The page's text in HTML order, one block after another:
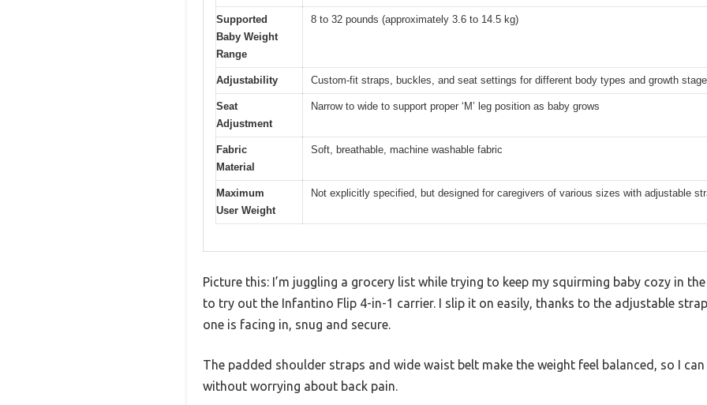
Supported
Baby Weight
Range
8 to 32 pounds (approximately 3.6 to 14.5 kg)
Adjustability Custom-fit straps, buckles, and seat settings for different body types and growth
Seat
Adjustment
Narrow to wide to support proper ‘M’ leg position as baby grows
Fabric
Material
Soft, breathable, machine washable fabric
Maximum
User Weight
Not explicitly specified, but designed for caregivers of various sizes with adjustable
Picture this: I’m juggling a grocery list while trying to keep my squirming baby cozy in
to try out the Infantino Flip 4-in-1 carrier. I slip it on easily, thanks to the adjustable
one is facing in, snug and secure.
The padded shoulder straps and wide waist belt make the weight feel balanced, so I
without worrying about back pain.